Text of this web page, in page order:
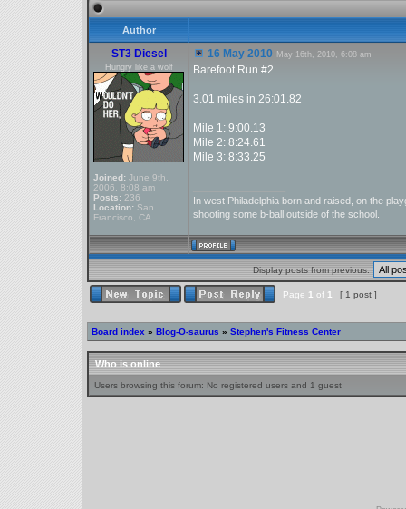
Author
ST3 Diesel
Hungry like a wolf
Joined: June 9th,
2006, 8:08 am
Posts: 236
Location: San
Francisco, CA
16 May 2010 May 16th, 2010, 6:08 am
Barefoot Run #2
3.01 miles in 26:01.82
Mile 1: 9:00.13
Mile 2: 8:24.61
Mile 3: 8:33.25
In west Philadelphia born and raised, on the
shooting some b-ball outside of the school.
Display posts from previous:
Page 1 of 1 [ 1 post ]
Board index » Blog-O-saurus » Stephen's Fitness Center
Who is online
Users browsing this forum: No registered users and 1 guest